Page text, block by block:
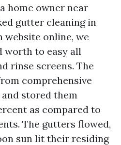
home owner near
gutter cleaning in
website online, we
worth to easy all
rinse screens. The
comprehensive
stored them
as compared to
The gutters flowed,
sun lit their residing